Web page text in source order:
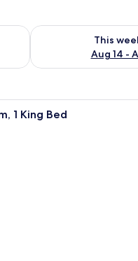
9 - Aug 10
This
Aug 14 -
Check availability for
A hotel room
1 King Bed